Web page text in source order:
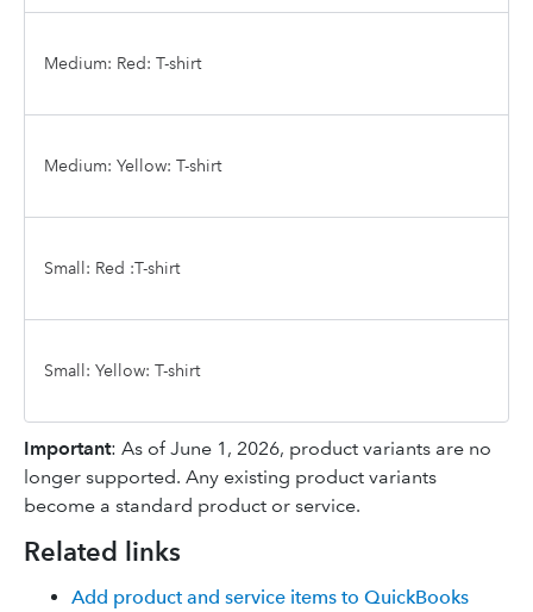
Medium: Red: T-shirt
Medium: Yellow: T-shirt
Small: Red :T-shirt
Small: Yellow: T-shirt
Important: As of June 1, 2026, product variants are no
longer supported. Any existing product variants
become a standard product or service.
Related links
Add product and service items to QuickBooks